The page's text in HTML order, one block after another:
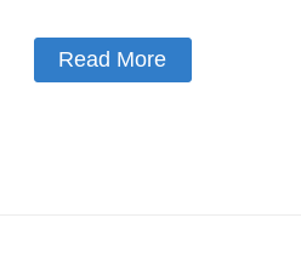
Read More